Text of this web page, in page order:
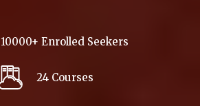
10000+ Enrolled Seekers
24 Courses